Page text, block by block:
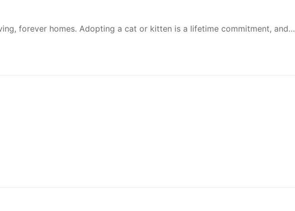
forever homes. Adopting a cat or kitten is a lifetime commitment, and…